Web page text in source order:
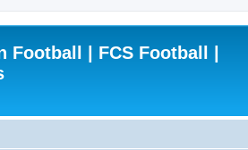
| FCS Football |